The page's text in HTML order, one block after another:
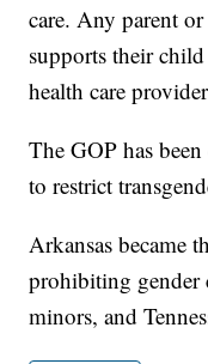
care. Any parent
supports their
health care
The GOP has
to restrict
Arkansas became
prohibiting gender
minors, and